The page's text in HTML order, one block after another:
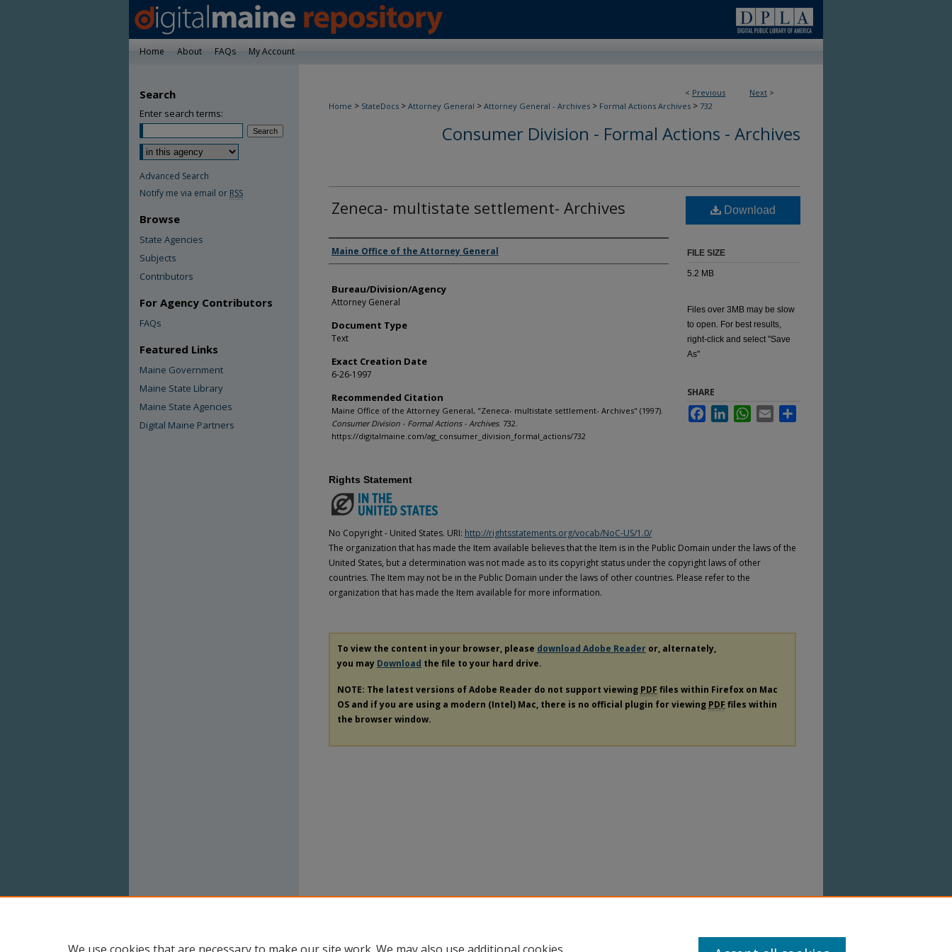
Home About FAQs My Account
< Previous Next >
Home > StateDocs > Attorney General > Attorney General - Archives > Formal Actions Archives > 732
Consumer Division - Formal Actions - Archives
Zeneca- multistate settlement- Archives
Agency and/or Creator
Maine Office of the Attorney General
Bureau/Division/Agency
Attorney General
Document Type
Text
Exact Creation Date
6-26-1997
Recommended Citation
Maine Office of the Attorney General, "Zeneca- multistate settlement- Archives" (1997).
Consumer Division - Formal Actions - Archives. 732.
https://digitalmaine.com/ag_consumer_division_formal_actions/732
Download
FILE SIZE
5.2 MB
Files over 3MB may be slow
to open. For best results,
right-click and select "Save
As"
SHARE
FacebookLinkedInWhatsApp
Email
Rights Statement
No Copyright - United States. URI: http://rightsstatements.org/vocab/NoC-US/1.0/
The organization that has made the Item available believes that the Item is in the Public Domain under the laws of the
United States, but a determination was not made as to its copyright status under the copyright laws of other
countries. The Item may not be in the Public Domain under the laws of other countries. Please refer to the
organization that has made the Item available for more information.
To view the content in your browser, please download Adobe Reader or, alternately,
you may Download the file to your hard drive.
NOTE: The latest versions of Adobe Reader do not support viewing PDF files within Firefox on Mac
OS and if you are using a modern (Intel) Mac, there is no official plugin for viewing PDF files within
the browser window.
Search
Enter search terms:
Advanced Search
Notify me via email or RSS
Browse
State Agencies
Subjects
Contributors
For Agency Contributors
FAQs
Featured Links
Maine Government
Maine State Library
Maine State Agencies
Digital Maine Partners